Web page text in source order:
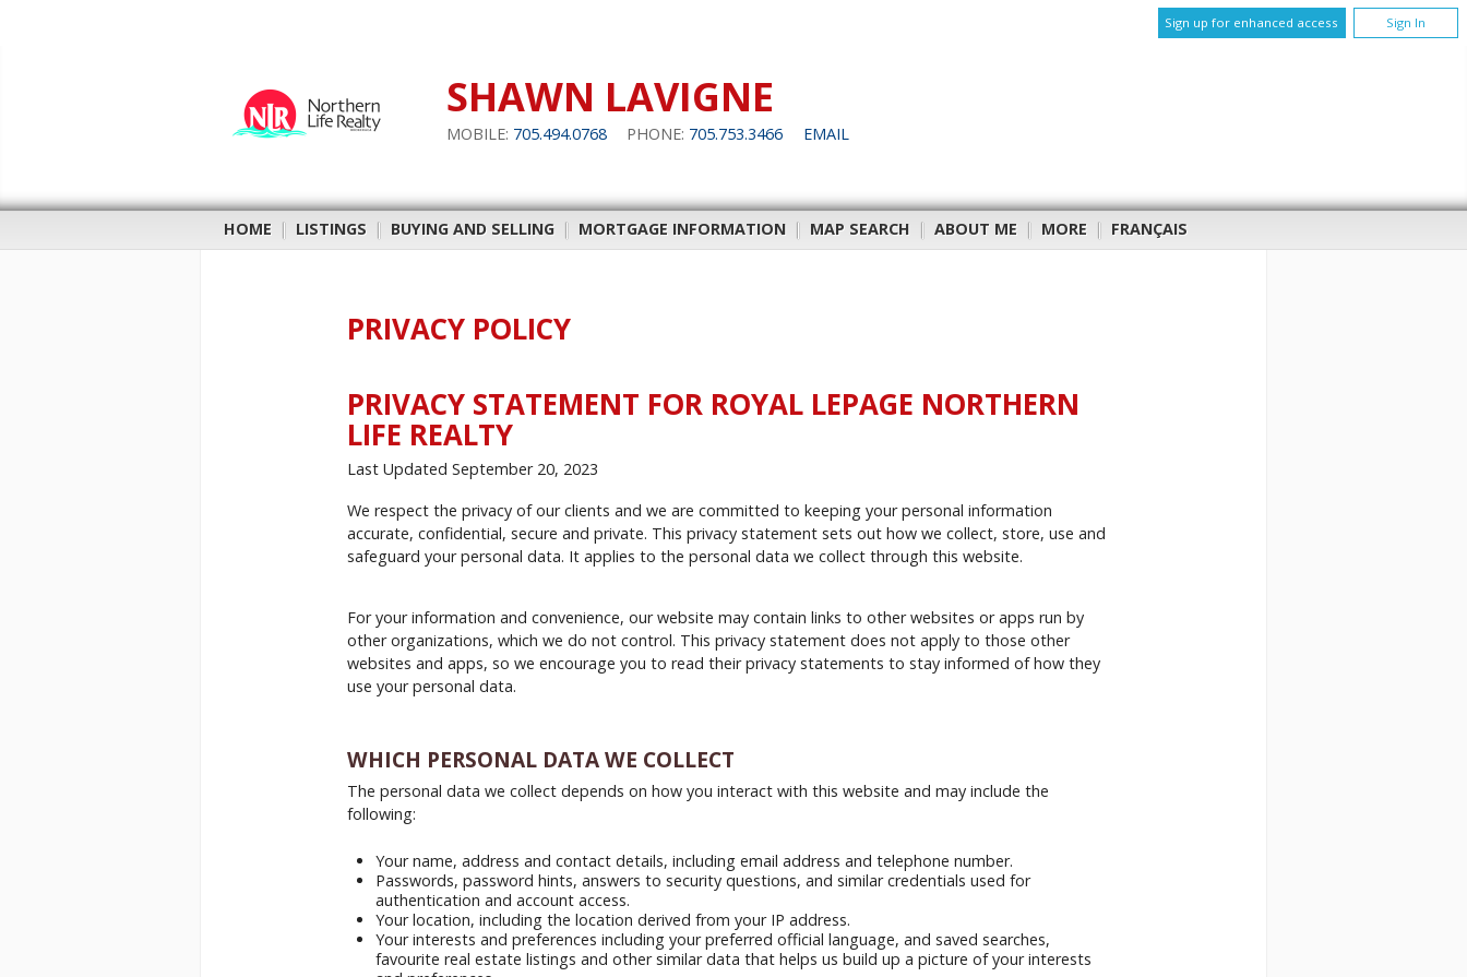
Sign up for enhanced access Sign In
SHAWN LAVIGNE
MOBILE: 705.494.0768 PHONE: 705.753.3466 EMAIL
HOME | LISTINGS | BUYING AND SELLING | MORTGAGE INFORMATION | MAP SEARCH | ABOUT ME | MORE | FRANÇAIS
PRIVACY POLICY
PRIVACY STATEMENT FOR ROYAL LEPAGE NORTHERN
LIFE REALTY
Last Updated September 20, 2023
We respect the privacy of our clients and we are committed to keeping your personal information
accurate, confidential, secure and private. This privacy statement sets out how we collect, store, use and
safeguard your personal data. It applies to the personal data we collect through this website.
For your information and convenience, our website may contain links to other websites or apps run by
other organizations, which we do not control. This privacy statement does not apply to those other
websites and apps, so we encourage you to read their privacy statements to stay informed of how they
use your personal data.
WHICH PERSONAL DATA WE COLLECT
The personal data we collect depends on how you interact with this website and may include the
following:
Your name, address and contact details, including email address and telephone number.
Passwords, password hints, answers to security questions, and similar credentials used for
authentication and account access.
Your location, including the location derived from your IP address.
Your interests and preferences including your preferred official language, and saved searches,
favourite real estate listings and other similar data that helps us build up a picture of your interests